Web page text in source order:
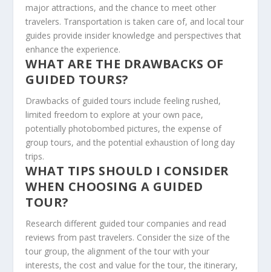
major attractions, and the chance to meet other
travelers. Transportation is taken care of, and local tour
guides provide insider knowledge and perspectives that
enhance the experience.
WHAT ARE THE DRAWBACKS OF
GUIDED TOURS?
Drawbacks of guided tours include feeling rushed,
limited freedom to explore at your own pace,
potentially photobombed pictures, the expense of
group tours, and the potential exhaustion of long day
trips.
WHAT TIPS SHOULD I CONSIDER
WHEN CHOOSING A GUIDED
TOUR?
Research different guided tour companies and read
reviews from past travelers. Consider the size of the
tour group, the alignment of the tour with your
interests, the cost and value for the tour, the itinerary,